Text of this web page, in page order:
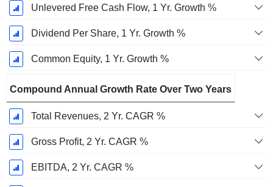
Unlevered Free Cash Flow, 1 Yr. Growth %
Dividend Per Share, 1 Yr. Growth %
Common Equity, 1 Yr. Growth %
Compound Annual Growth Rate Over Two Years
Total Revenues, 2 Yr. CAGR %
Gross Profit, 2 Yr. CAGR %
EBITDA, 2 Yr. CAGR %